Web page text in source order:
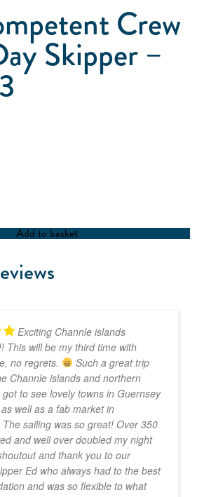
Crew
Skipper –
Add to basket
Exciting Channle islands
This will be my third time with
no regrets.
Such a great trip
Channle islands and northern
got to see lovely towns in Guernsey
well as a fab market in
sailing was so great! Over 350
and well over doubled my night
and thank you to our
Ed who always had to the best
and was so flexible to what